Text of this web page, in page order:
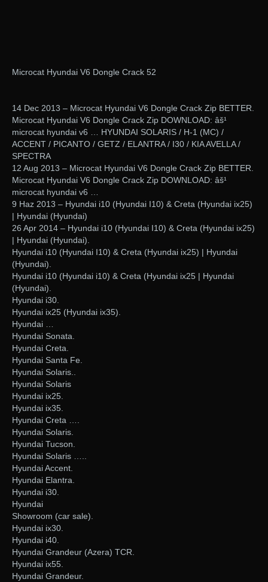
Microcat Hyundai V6 Dongle Crack 52
14 Dec 2013 – Microcat Hyundai V6 Dongle Crack Zip BETTER.
Microcat Hyundai V6 Dongle Crack Zip DOWNLOAD: âš¹
microcat hyundai v6 … HYUNDAI SOLARIS / H-1 (MC) /
ACCENT / PICANTO / GETZ / ELANTRA / I30 / KIA AVELLA /
SPECTRA
12 Aug 2013 – Microcat Hyundai V6 Dongle Crack Zip BETTER.
Microcat Hyundai V6 Dongle Crack Zip DOWNLOAD: âš¹
microcat hyundai v6 …
9 Haz 2013 – Hyundai i10 (Hyundai I10) & Creta (Hyundai ix25)
| Hyundai (Hyundai)
26 Apr 2014 – Hyundai i10 (Hyundai I10) & Creta (Hyundai ix25)
| Hyundai (Hyundai).
Hyundai i10 (Hyundai I10) & Creta (Hyundai ix25) | Hyundai
(Hyundai).
Hyundai i10 (Hyundai i10) & Creta (Hyundai ix25 | Hyundai
(Hyundai).
Hyundai i30.
Hyundai ix25 (Hyundai ix35).
Hyundai …
Hyundai Sonata.
Hyundai Creta.
Hyundai Santa Fe.
Hyundai Solaris..
Hyundai Solaris
Hyundai ix25.
Hyundai ix35.
Hyundai Creta ….
Hyundai Solaris.
Hyundai Tucson.
Hyundai Solaris …..
Hyundai Accent.
Hyundai Elantra.
Hyundai i30.
Hyundai
Showroom (car sale).
Hyundai ix30.
Hyundai i40.
Hyundai Grandeur (Azera) TCR.
Hyundai ix55.
Hyundai Grandeur.